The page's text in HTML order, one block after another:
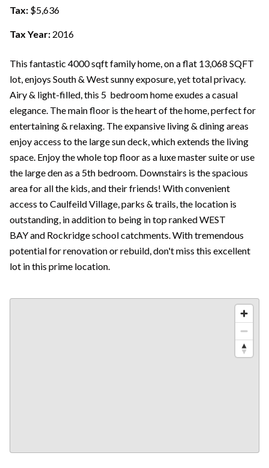
Tax: $5,636
Tax Year: 2016
This fantastic 4000 sqft family home, on a flat 13,068 SQFT
lot, enjoys South & West sunny exposure, yet total privacy.
Airy & light-filled, this 5 bedroom home exudes a casual
elegance. The main floor is the heart of the home, perfect for
entertaining & relaxing. The expansive living & dining areas
enjoy access to the large sun deck, which extends the living
space. Enjoy the whole top floor as a luxe master suite or use
the large den as a 5th bedroom. Downstairs is the spacious
area for all the kids, and their friends! With convenient
access to Caulfeild Village, parks & trails, the location is
outstanding, in addition to being in top ranked WEST
BAY and Rockridge school catchments. With tremendous
potential for renovation or rebuild, don't miss this excellent
lot in this prime location.